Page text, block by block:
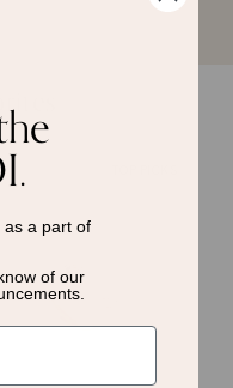
as a part of
of our